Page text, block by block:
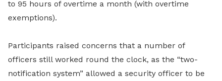
to 95 hours of overtime a month (with overtime
exemptions).
Participants raised concerns that a number of
officers still worked round the clock, as the “two-
notification system” allowed a security officer to be